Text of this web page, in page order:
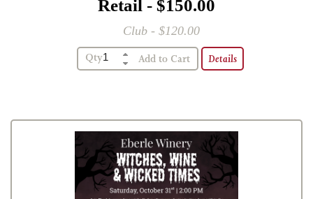
Retail - $150.00
Club - $120.00
Qty Details